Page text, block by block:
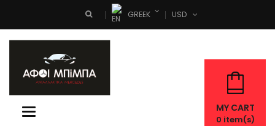
GREEK USD
Toggle
MY CART
0 item(s)